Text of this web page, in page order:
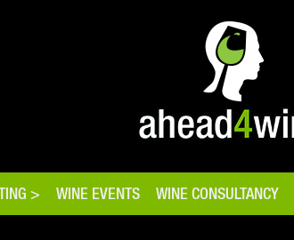
WINE EVENTS WINE CONSULTANCY